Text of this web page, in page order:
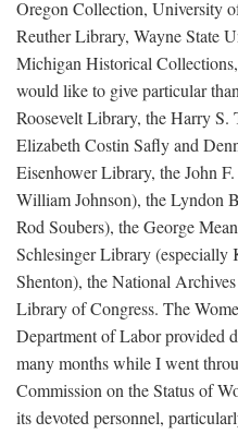
Oregon Collection, University
Reuther Library, Wayne State
Michigan Historical
would like to give particular
Roosevelt Library, the Harry
Elizabeth Costin Safly and
Eisenhower Library, the John
William Johnson), the Lyndon
Rod Soubers), the George
Schlesinger Library (especially
Shenton), the National
Library of Congress. The
Department of Labor provided
many months while I went
Commission on the Status of
its devoted personnel,